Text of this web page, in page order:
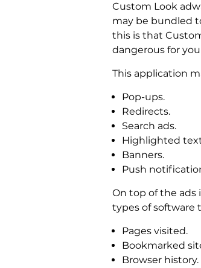
Custom Look
may be bundled
this is that
dangerous for
This application
Pop-ups.
Redirects.
Search ads.
Highlighted
Banners.
Push
On top of the ads
types of software
Pages visited.
Bookmarked
Browser history.